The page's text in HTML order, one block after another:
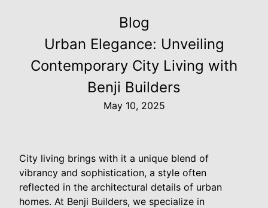
Blog
Urban Elegance: Unveiling
Contemporary City Living with
Benji Builders
May 10, 2025
City living brings with it a unique blend of
vibrancy and sophistication, a style often
reflected in the architectural details of urban
homes. At Benji Builders, we specialize in